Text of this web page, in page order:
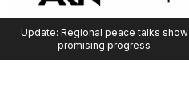
Update: Regional peace talks show
promising progress